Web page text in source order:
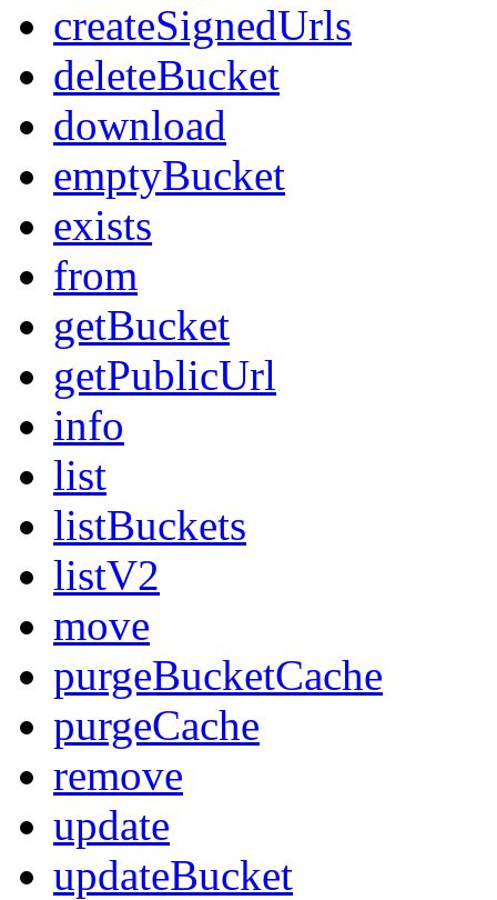
createSignedUrls
deleteBucket
download
emptyBucket
exists
from
getBucket
getPublicUrl
info
list
listBuckets
listV2
move
purgeBucketCache
purgeCache
remove
update
updateBucket